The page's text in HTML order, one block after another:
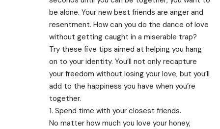
be alone. Your new best friends are anger and
resentment. How can you do the dance of love
without getting caught in a miserable trap?
Try these five tips aimed at helping you hang
on to your identity. You’ll not only recapture
your freedom without losing your love, but you’ll
add to the happiness you have when you’re
together.
1. Spend time with your closest friends.
No matter how much you love your honey,